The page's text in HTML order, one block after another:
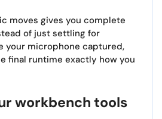
moves gives you complete
of just settling for
your microphone captured,
final runtime exactly how you
workbench tools